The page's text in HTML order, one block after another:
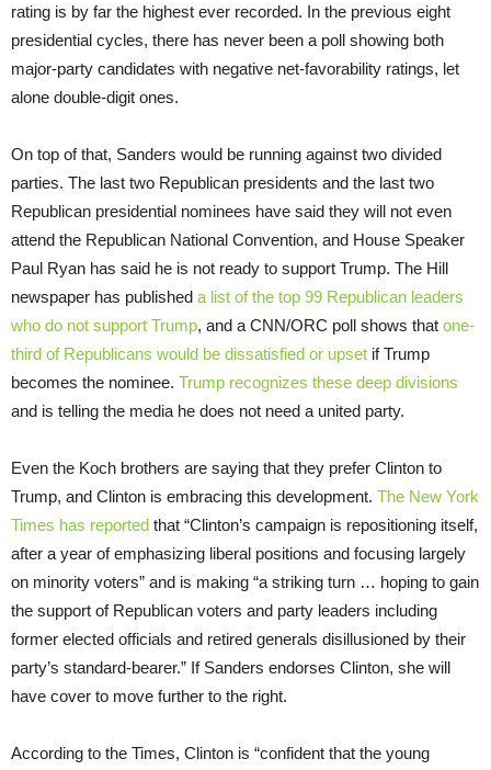
rating is by far the highest ever recorded. In the previous eight
presidential cycles, there has never been a poll showing both
major-party candidates with negative net-favorability ratings, let
alone double-digit ones.
On top of that, Sanders would be running against two divided
parties. The last two Republican presidents and the last two
Republican presidential nominees have said they will not even
attend the Republican National Convention, and House Speaker
Paul Ryan has said he is not ready to support Trump. The Hill
newspaper has published a list of the top 99 Republican leaders
who do not support Trump, and a CNN/ORC poll shows that one-
third of Republicans would be dissatisfied or upset if Trump
becomes the nominee. Trump recognizes these deep divisions
and is telling the media he does not need a united party.
Even the Koch brothers are saying that they prefer Clinton to
Trump, and Clinton is embracing this development. The New York
Times has reported that “Clinton’s campaign is repositioning itself,
after a year of emphasizing liberal positions and focusing largely
on minority voters” and is making “a striking turn … hoping to gain
the support of Republican voters and party leaders including
former elected officials and retired generals disillusioned by their
party’s standard-bearer.” If Sanders endorses Clinton, she will
have cover to move further to the right.
According to the Times, Clinton is “confident that the young